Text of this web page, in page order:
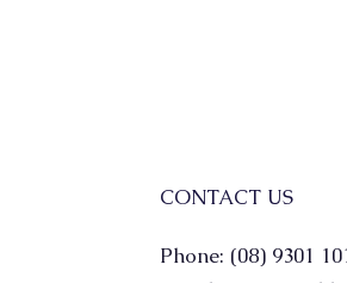
CONTACT US
Phone: (08) 9301